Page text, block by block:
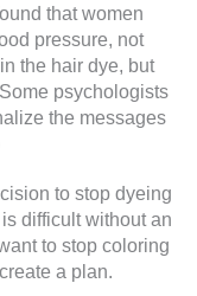
that women
pressure, not
the hair dye, but
psychologists
the messages
to stop dyeing
difficult without an
to stop coloring
a plan.